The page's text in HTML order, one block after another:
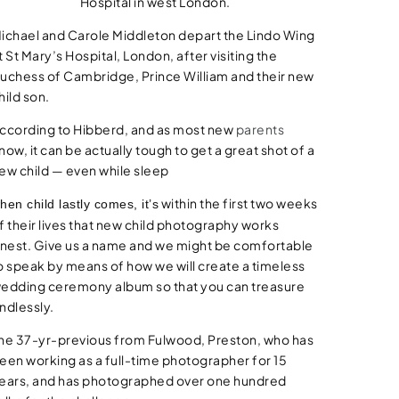
and Carole Middleton depart the Lindo Wing
St Mary’s Hospital, London, after visiting the
of Cambridge, Prince William and their new
son.
to Hibberd, and as most new parents
it can be actually tough to get a great shot of a
child — even while sleep
child lastly comes, it’swithin the first two weeks
their lives that new child photography works
Give us a name and we might be comfortable
speak by means of how we will create a timeless
ceremony album so that you can treasure
37-yr-previous from Fulwood, Preston, who has
working as a full-time photographer for 15
and has photographed over one hundred